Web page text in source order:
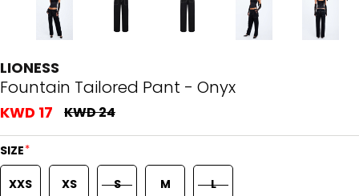
LIONESS
Fountain Tailored Pant - Onyx
KWD 17 KWD 24
SIZE*
XXS XS S M L